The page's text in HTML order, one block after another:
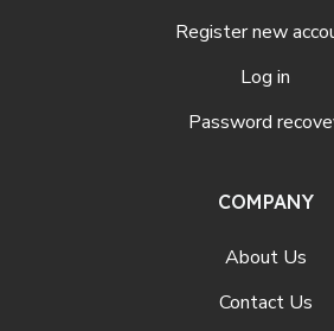
Register new
Log in
Password
COMPANY
About Us
Contact Us